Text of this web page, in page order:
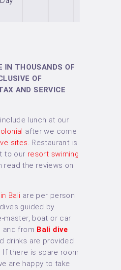
IN THOUSANDS OF
OF
AND SERVICE
lunch at our
after we come
sites. Restaurant is
to our resort swiming
read the reviews on
Bali are per person
guided by
master, boat or car
and from Bali dive
drinks are provided
If there is spare room
are happy to take